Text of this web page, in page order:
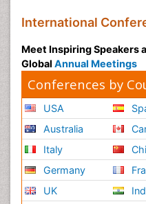
International
Meet Inspiring Speakers
Global Annual Meetings
Conferences by
USA
Australia
Italy
Germany
UK